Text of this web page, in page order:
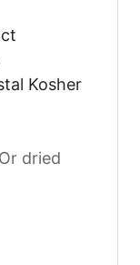
Kosher
Or dried